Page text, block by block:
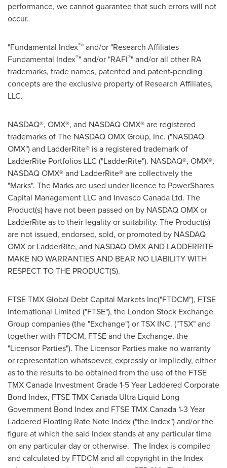
performance, we cannot guarantee that such errors will not
occur.
"Fundamental Index®" and/or "Research Affiliates
Fundamental Index®" and/or "RAFI®" and/or all other RA
trademarks, trade names, patented and patent-pending
concepts are the exclusive property of Research Affiliates,
LLC.
NASDAQ®, OMX®, and NASDAQ OMX® are registered
trademarks of The NASDAQ OMX Group, Inc. ("NASDAQ
OMX") and LadderRite® is a registered trademark of
LadderRite Portfolios LLC ("LadderRite"). NASDAQ®, OMX®,
NASDAQ OMX® and LadderRite® are collectively the
"Marks". The Marks are used under licence to PowerShares
Capital Management LLC and Invesco Canada Ltd. The
Product(s) have not been passed on by NASDAQ OMX or
LadderRite as to their legality or suitability. The Product(s)
are not issued, endorsed, sold, or promoted by NASDAQ
OMX or LadderRite, and NASDAQ OMX AND LADDERRITE
MAKE NO WARRANTIES AND BEAR NO LIABILITY WITH
RESPECT TO THE PRODUCT(S).
FTSE TMX Global Debt Capital Markets Inc("FTDCM"), FTSE
International Limited ("FTSE"), the London Stock Exchange
Group companies (the "Exchange") or TSX INC. ("TSX" and
together with FTDCM, FTSE and the Exchange, the
"Licensor Parties"). The Licensor Parties make no warranty
or representation whatsoever, expressly or impliedly, either
as to the results to be obtained from the use of the FTSE
TMX Canada Investment Grade 1-5 Year Laddered Corporate
Bond Index, FTSE TMX Canada Ultra Liquid Long
Government Bond Index and FTSE TMX Canada 1-3 Year
Laddered Floating Rate Note Index ("the Index") and/or the
figure at which the said Index stands at any particular time
on any particular day or otherwise. The Index is compiled
and calculated by FTDCM and all copyright in the Index